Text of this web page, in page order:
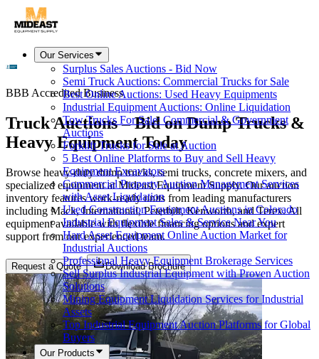
Our Services
Surplus Sales Auctions - Bid Now
Semi Truck Auctions: Commercial Trucks for Sale
Best Online Auctions: Used Heavy Equipments
Industrial Equipment Auctions: Online Liquidation
Tow Trucks For Sale: Commercial & Government
Auctions
Forklift Trucks for Sale at Auction
5 Best Online Platforms to Buy and Sell Heavy
Equipment Excavators
Commercial Property Auction Management Services
with Asset Liquidation
Used Construction Equipment Auctions in Colorado
Industrial Equipment Sales & Service Near You
Hard Asset Equipment Online Auction Market for
Industrial Auctions
Professional Heavy Equipment Brokerage Services
Sell Surplus Industrial Equipment with Proven Auction
Solutions
Mining Equipment Liquidation Services for Industrial
Assets
Top Industrial Equipment Auction Platforms for Global
Buyers
Our Products
BBB Accredited Business
Truck Auctions – Bid on Dump Trucks &
Heavy Equipment Today
Browse heavy-duty dump trucks, semi trucks, concrete mixers, and
specialized equipment at Mideast Equipment Supply. Our auction
inventory features work-ready units from leading manufacturers
including Mack, International, Peterbilt, Kenworth, and Terex. All
equipment available with flexible financing options and expert
support from our experienced team.
Request a Quote Download Brochure